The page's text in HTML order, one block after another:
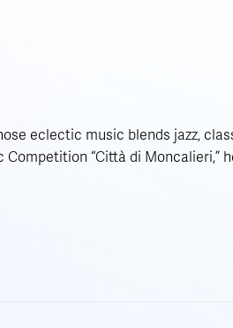
eclectic music blends jazz,
“Città di Moncalieri,”